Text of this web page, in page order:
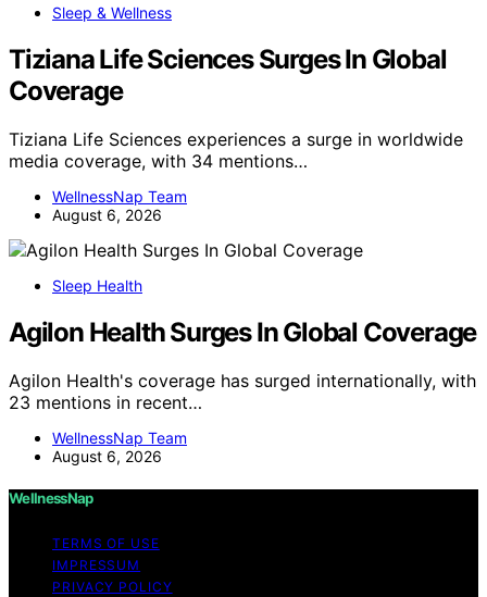
Sleep & Wellness
Tiziana Life Sciences Surges In Global
Coverage
Tiziana Life Sciences experiences a surge in worldwide
media coverage, with 34 mentions…
WellnessNap Team
August 6, 2026
Sleep Health
Agilon Health Surges In Global Coverage
Agilon Health's coverage has surged internationally, with
23 mentions in recent…
WellnessNap Team
August 6, 2026
WellnessNap
TERMS OF USE
IMPRESSUM
PRIVACY POLICY